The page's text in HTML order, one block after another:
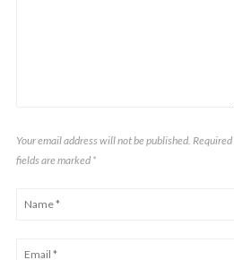
Your email address will not be published. Required
fields are marked *